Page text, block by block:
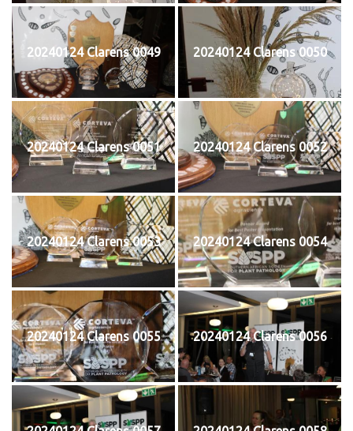
20240124 Clarens 0049 20240124 Clarens 0050
20240124 Clarens 0051 20240124 Clarens 0052
20240124 Clarens 0053 20240124 Clarens 0054
20240124 Clarens 0055 20240124 Clarens 0056